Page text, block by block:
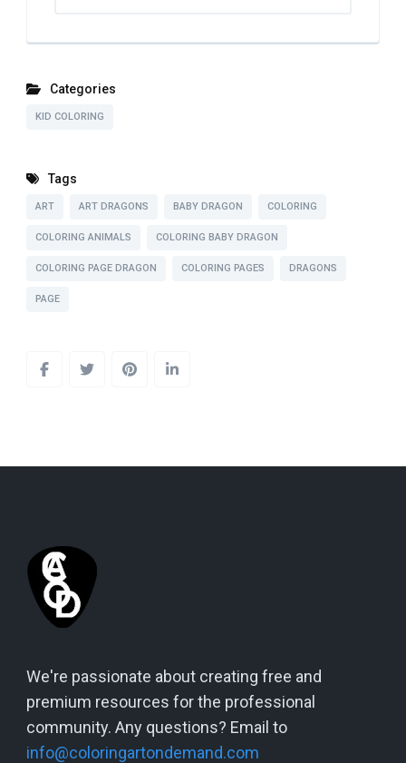
Categories
KID COLORING
Tags
ART ART DRAGONS BABY DRAGON COLORING
COLORING ANIMALS COLORING BABY DRAGON
COLORING PAGE DRAGON COLORING PAGES DRAGONS
PAGE
We're passionate about creating free and
premium resources for the professional
community. Any questions? Email to
info@coloringartondemand.com